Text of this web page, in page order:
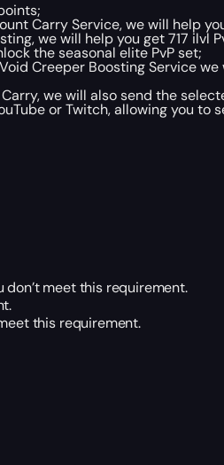
Carry Service, we will help
we will help you get 717 ilvl
the seasonal elite PvP set;
Creeper Boosting Service
we will also send the
or Twitch, allowing you
don’t meet this requirement.
this requirement.